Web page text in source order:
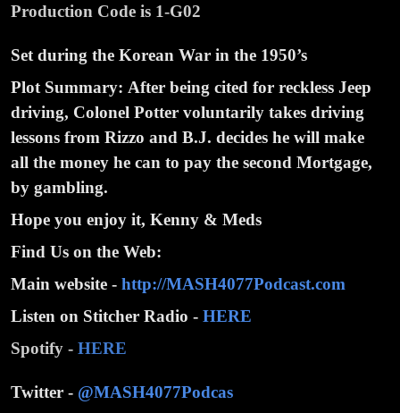
Production Code is 1-G02
Set during the Korean War in the 1950’s
Plot Summary: After being cited for reckless Jeep
driving, Colonel Potter voluntarily takes driving
lessons from Rizzo and B.J. decides he will make
all the money he can to pay the second Mortgage,
by gambling.
Hope you enjoy it, Kenny & Meds
Find Us on the Web:
Main website - http://MASH4077Podcast.com
Listen on Stitcher Radio - HERE
Spotify - HERE
Twitter - @MASH4077Podcas